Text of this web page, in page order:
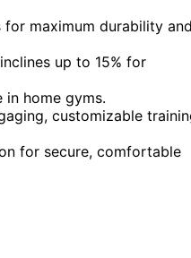
maximum durability
up to 15% for
home gyms.
customizable
for secure, comfortable